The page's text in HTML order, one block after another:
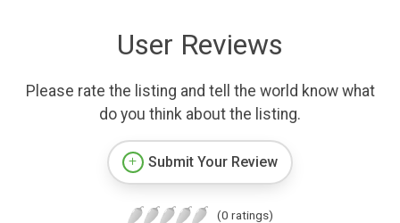
User Reviews
Please rate the listing and tell the world know what
do you think about the listing.
Submit Your Review
(0 ratings)